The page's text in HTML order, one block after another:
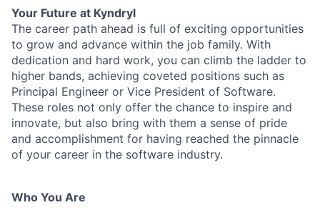
Your Future at Kyndryl
The career path ahead is full of exciting opportunities
to grow and advance within the job family. With
dedication and hard work, you can climb the ladder to
higher bands, achieving coveted positions such as
Principal Engineer or Vice President of Software.
These roles not only offer the chance to inspire and
innovate, but also bring with them a sense of pride
and accomplishment for having reached the pinnacle
of your career in the software industry.
Who You Are